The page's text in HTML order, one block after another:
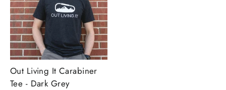
Out Living It Carabiner
Tee - Dark Grey